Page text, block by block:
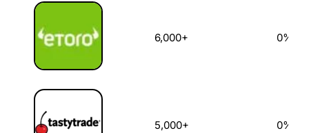
6,000+ 0%
5,000+ 0%